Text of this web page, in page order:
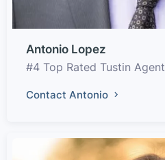
Antonio Lopez
#4 Top Rated Tustin Agent
Contact Antonio